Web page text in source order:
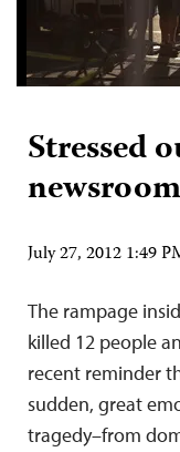
Stressed
July 27, 2012 1:49
The rampage
killed 12 people
recent reminder
sudden, great
tragedy–from